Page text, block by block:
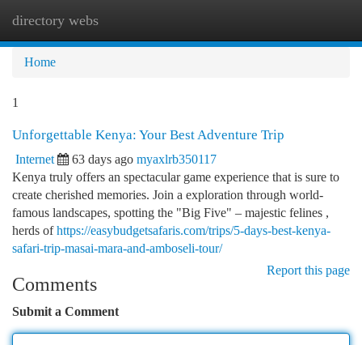
directory webs
Home
1
Unforgettable Kenya: Your Best Adventure Trip
Internet 63 days ago myaxlrb350117
Kenya truly offers an spectacular game experience that is sure to
create cherished memories. Join a exploration through world-
famous landscapes, spotting the "Big Five" – majestic felines ,
herds ofhttps://easybudgetsafaris.com/trips/5-days-best-kenya-
safari-trip-masai-mara-and-amboseli-tour/
Report this page
Comments
Submit a Comment